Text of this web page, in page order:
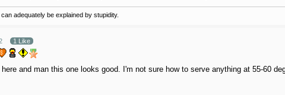
adequately be explained by stupidity.
1 Like
and man this one looks good. I'm not sure how to serve anything at 55-60